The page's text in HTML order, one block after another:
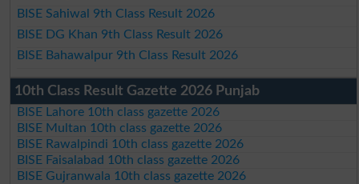
BISE Sahiwal 9th Class Result 2026
BISE DG Khan 9th Class Result 2026
BISE Bahawalpur 9th Class Result 2026
10th Class Result Gazette 2026 Punjab
BISE Lahore 10th class gazette 2026
BISE Multan 10th class gazette 2026
BISE Rawalpindi 10th class gazette 2026
BISE Faisalabad 10th class gazette 2026
BISE Gujranwala 10th class gazette 2026